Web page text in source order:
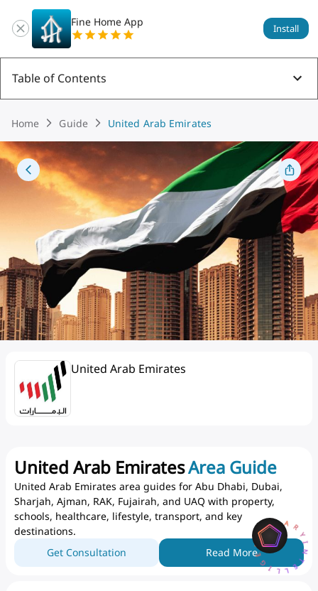
Fine Home App Install
Table of Contents
Home Guide United Arab Emirates
United Arab Emirates
United Arab EmiratesArea Guide
United Arab Emirates area guides for Abu Dhabi, Dubai,
Sharjah, Ajman, RAK, Fujairah, and UAQ with property,
schools, healthcare, lifestyle, transport, and key
destinations.
Get Consultation
Read More